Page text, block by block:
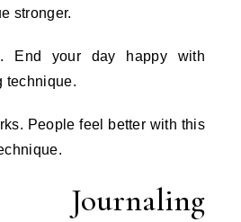
stronger.
End your day happy with
technique.
People feel better with this